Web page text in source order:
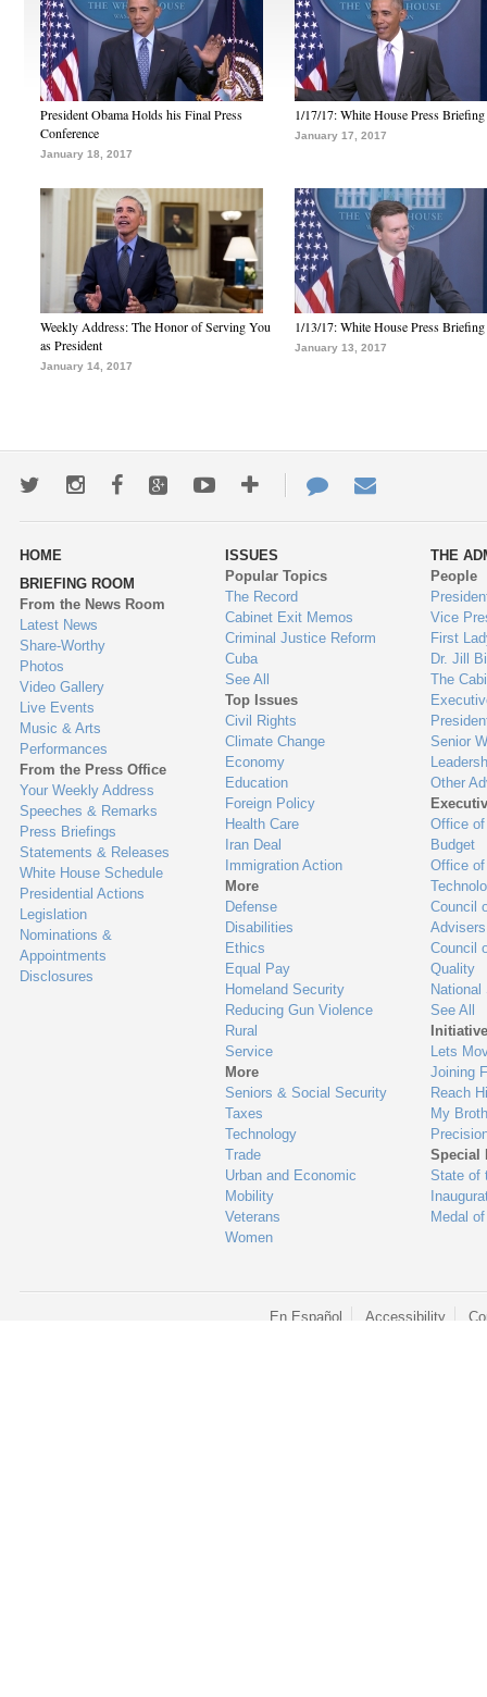
President Obama Holds his Final Press
Conference
January 18, 2017
1/17/17: White House Press Briefing
January 17, 2017
Weekly Address: The Honor of Serving You
as President
January 14, 2017
1/13/17: White House Press Briefing
January 13, 2017